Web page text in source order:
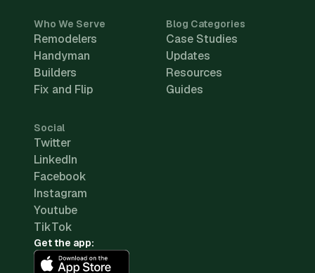
Who We Serve
Remodelers
Handyman
Builders
Fix and Flip
Blog Categories
Case Studies
Updates
Resources
Guides
Social
Twitter
LinkedIn
Facebook
Instagram
Youtube
TikTok
Get the app: